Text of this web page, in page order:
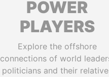
POWER
PLAYERS
Explore the offshore
connections of world
politicians and their